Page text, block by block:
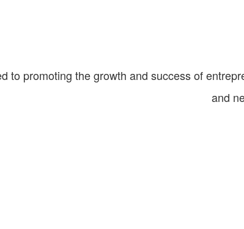
to promoting the growth and success of
and